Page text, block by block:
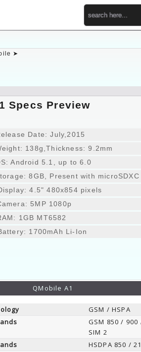
➤
Specs Preview
Date: July,2015
138g,Thickness: 9.2mm
Android 5.1, up to 6.0
8GB, Present with
4.5" 480x854 pixels
5MP 1080p
1GB MT6582
1700mAh Li-Ion
QMobile A1
GSM / HSPA
GSM 850 /
SIM 2
HSDPA 850 /